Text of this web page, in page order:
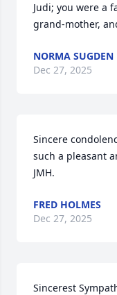
Judi; you were a
grand-mother,
NORMA SUGDEN
Dec 27, 2025
Sincere
such a pleasant
JMH.
FRED HOLMES
Dec 27, 2025
Sincerest